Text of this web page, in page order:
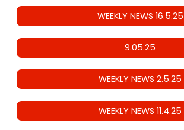
WEEKLY NEWS 16.5.25
9.05.25
WEEKLY NEWS 2.5.25
WEEKLY NEWS 11.4.25